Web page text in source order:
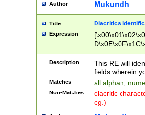
Author Mukundh
Title Diacritics
Expression
Description
This RE will
fields wherein
Matches all alphan,
Non-Matches
diacritic
eg.)